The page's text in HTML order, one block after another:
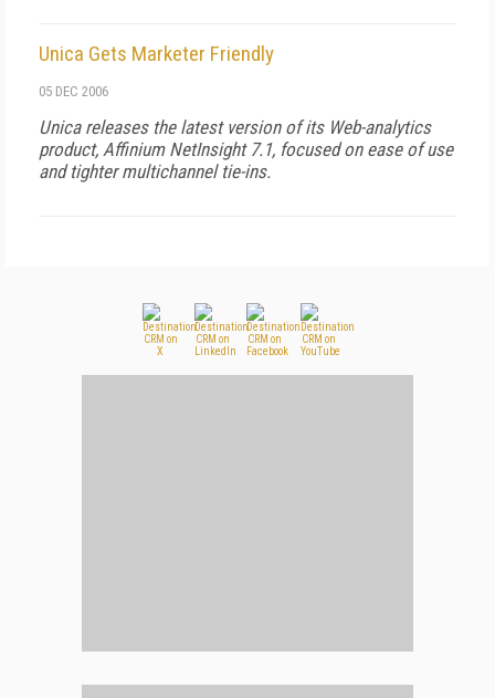
Unica Gets Marketer Friendly
05 DEC 2006
Unica releases the latest version of its Web-analytics
product, Affinium NetInsight 7.1, focused on ease of use
and tighter multichannel tie-ins.